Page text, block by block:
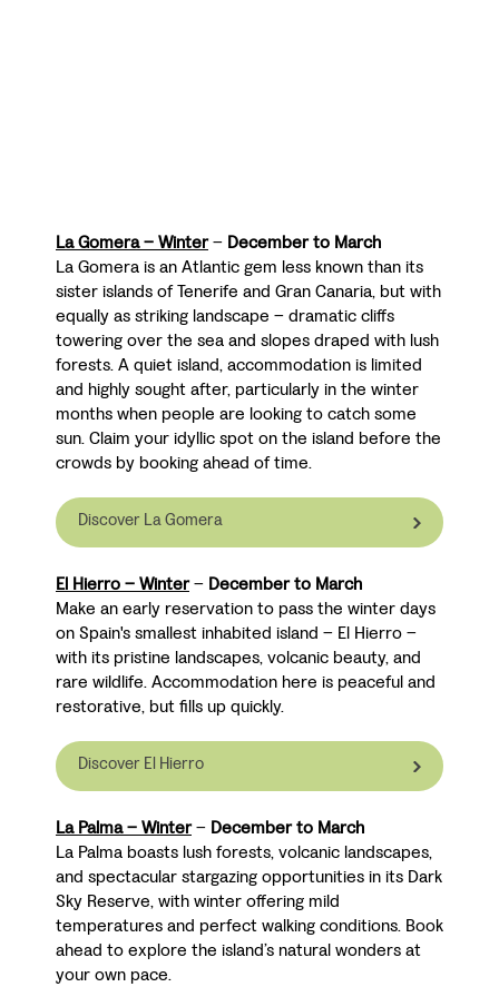
La Gomera – Winter– December to March
La Gomera is an Atlantic gem less known than its
sister islands of Tenerife and Gran Canaria, but with
equally as striking landscape – dramatic cliffs
towering over the sea and slopes draped with lush
forests. A quiet island, accommodation is limited
and highly sought after, particularly in the winter
months when people are looking to catch some
sun. Claim your idyllic spot on the island before the
crowds by booking ahead of time.
Discover La Gomera
El Hierro – Winter– December to March
Make an early reservation to pass the winter days
on Spain's smallest inhabited island – El Hierro –
with its pristine landscapes, volcanic beauty, and
rare wildlife. Accommodation here is peaceful and
restorative, but fills up quickly.
Discover El Hierro
La Palma – Winter– December to March
La Palma boasts lush forests, volcanic landscapes,
and spectacular stargazing opportunities in its Dark
Sky Reserve, with winter offering mild
temperatures and perfect walking conditions. Book
ahead to explore the island’s natural wonders at
your own pace.